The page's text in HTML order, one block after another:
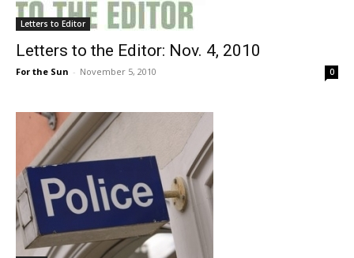
Letters to Editor
Letters to the Editor: Nov. 4, 2010
For the Sun - November 5, 2010 0